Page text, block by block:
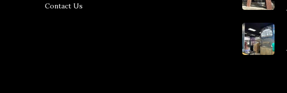
Contact Us